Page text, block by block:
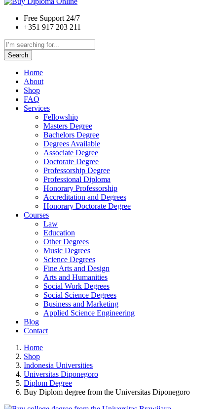
Free Support 24/7
+351 917 203 211
Search
Home
About
Shop
FAQ
Services
Fellowship
Masters Degree
Bachelors Degree
Degrees Available
Associate Degree
Doctorate Degree
Professorship Degree
Professional Diploma
Honorary Professorship
Accreditation and Degrees
Honorary Doctorate Degree
Courses
Law
Education
Other Degrees
Music Degrees
Science Degrees
Fine Arts and Design
Arts and Humanities
Social Work Degrees
Social Science Degrees
Business and Marketing
Applied Science Engineering
Blog
Contact
Home
Shop
Indonesia Universities
Universitas Diponegoro
Diplom Degree
Buy Diplom degree from the Universitas Diponegoro